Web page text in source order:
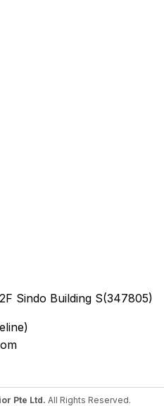
Sindo Building S(347805)
Pte Ltd. All Rights Reserved.